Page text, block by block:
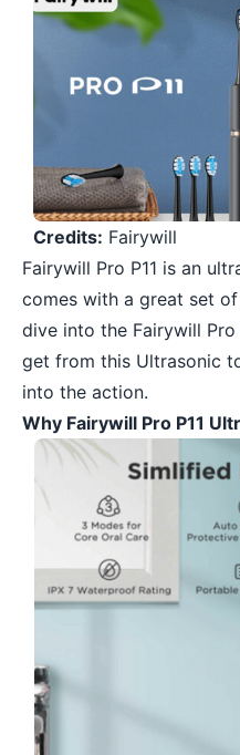
Credits: Fairywill
Fairywill Pro P11 is an
comes with a great set of
dive into the Fairywill Pro
get from this Ultrasonic
into the action.
Why Fairywill Pro P11